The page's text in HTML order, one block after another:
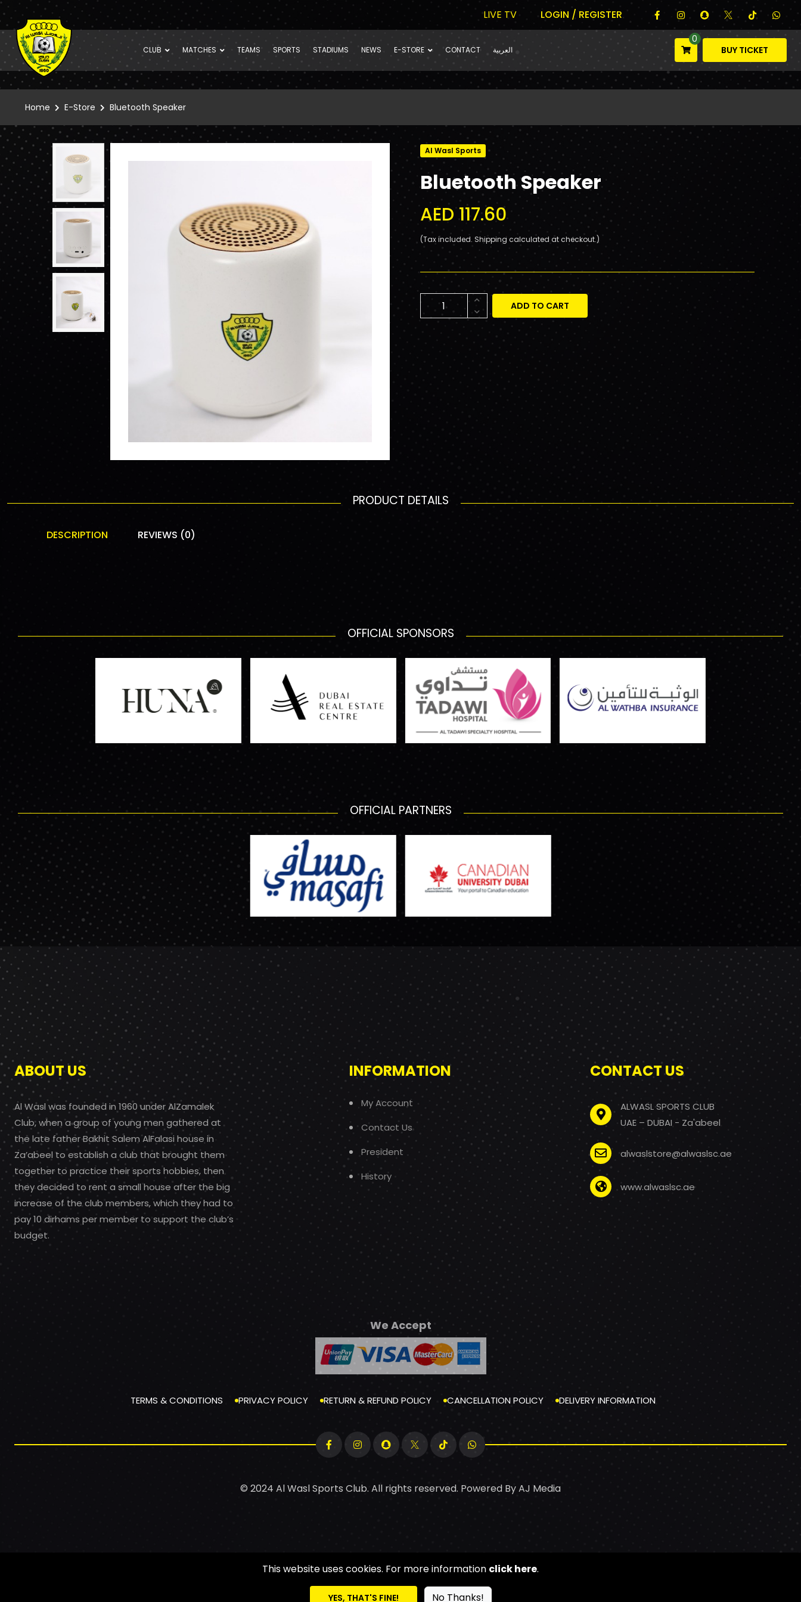
LIVE TV LOGIN / REGISTER
CLUB MATCHES TEAMS SPORTS STADIUMS NEWS E-STORE CONTACT العربية
0
BUY TICKET
Home E-Store Bluetooth Speaker
Al Wasl Sports
Bluetooth Speaker
AED 117.60
(Tax included. Shipping calculated at checkout.)
ADD TO CART
PRODUCT DETAILS
DESCRIPTION REVIEWS (0)
OFFICIAL SPONSORS
OFFICIAL PARTNERS
ABOUT US
Al Wasl was founded in 1960 under AlZamalek
Club, when a group of young men gathered at
the late father Bakhit Salem AlFalasi house in
Za’abeel to establish a club that brought them
together to practice their sports hobbies, then
they decided to rent a small house after the big
increase of the club members, which they had to
pay 10 dirhams per member to support the club’s
budget.
INFORMATION
My Account
Contact Us
President
History
CONTACT US
ALWASL SPORTS CLUB
UAE – DUBAI - Za'abeel
alwaslstore@alwaslsc.ae
www.alwaslsc.ae
We Accept
TERMS & CONDITIONS PRIVACY POLICY RETURN & REFUND POLICY CANCELLATION POLICY DELIVERY INFORMATION
© 2024 Al Wasl Sports Club. All rights reserved. Powered ByAJ Media
This website uses cookies. For more information click here.
YES, THAT'S FINE! No Thanks!